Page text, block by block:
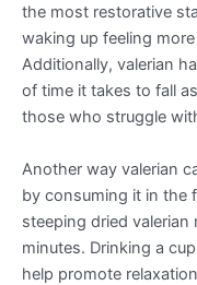
the most restorative
waking up feeling
Additionally, valerian
of time it takes to fall
those who struggle
Another way valerian
by consuming it in the
steeping dried
minutes. Drinking a
help promote